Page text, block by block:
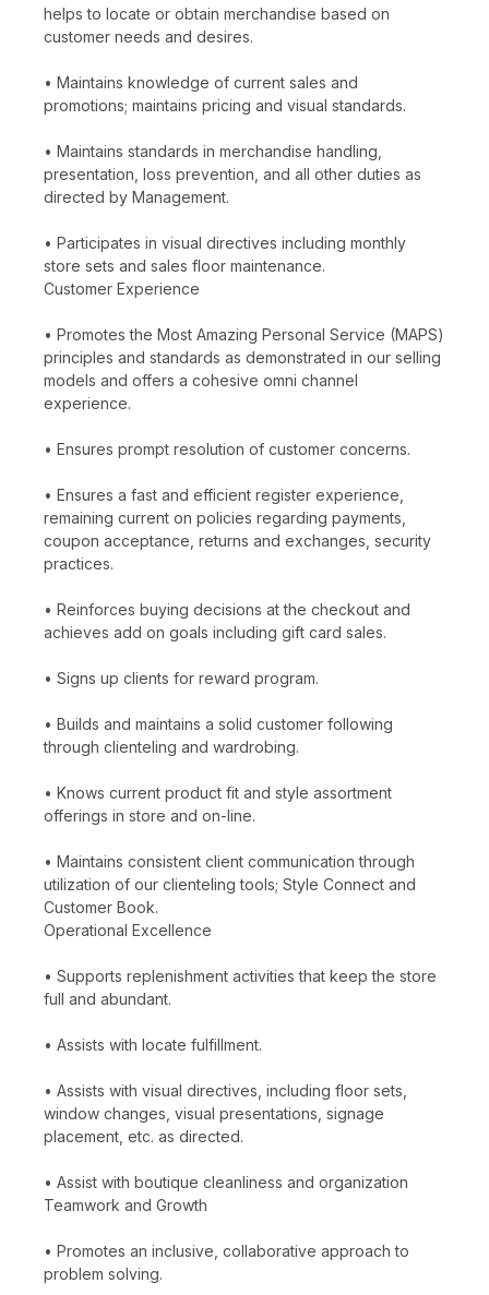
helps to locate or obtain merchandise based on
customer needs and desires.
• Maintains knowledge of current sales and
promotions; maintains pricing and visual standards.
• Maintains standards in merchandise handling,
presentation, loss prevention, and all other duties as
directed by Management.
• Participates in visual directives including monthly
store sets and sales floor maintenance.
Customer Experience
• Promotes the Most Amazing Personal Service (MAPS)
principles and standards as demonstrated in our selling
models and offers a cohesive omni channel
experience.
• Ensures prompt resolution of customer concerns.
• Ensures a fast and efficient register experience,
remaining current on policies regarding payments,
coupon acceptance, returns and exchanges, security
practices.
• Reinforces buying decisions at the checkout and
achieves add on goals including gift card sales.
• Signs up clients for reward program.
• Builds and maintains a solid customer following
through clienteling and wardrobing.
• Knows current product fit and style assortment
offerings in store and on-line.
• Maintains consistent client communication through
utilization of our clienteling tools; Style Connect and
Customer Book.
Operational Excellence
• Supports replenishment activities that keep the store
full and abundant.
• Assists with locate fulfillment.
• Assists with visual directives, including floor sets,
window changes, visual presentations, signage
placement, etc. as directed.
• Assist with boutique cleanliness and organization
Teamwork and Growth
• Promotes an inclusive, collaborative approach to
problem solving.